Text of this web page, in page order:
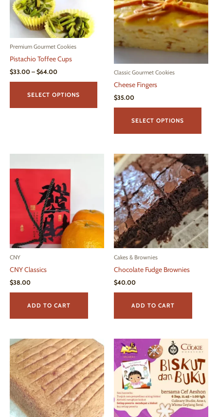
chosen
product
Premium Gourmet Cookies
Pistachio Toffee Cups
$33.00 – $64.00Price
through
SELECT OPTIONS
This
product
has
chosen
product
page
Classic Gourmet Cookies
Cheese Fingers
$35.00
SELECT OPTIONS
This
has
The
may
be
on
the
CNY
CNY Classics
$38.00
ADD TO CART
Cakes & Brownies
Chocolate Fudge Brownies
$40.00
ADD TO CART